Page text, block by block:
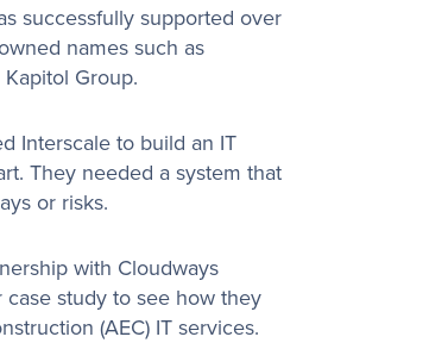
successfully supported over
names such as
Group.
Interscale to build an IT
They needed a system that
or risks.
with Cloudways
study to see how they
(AEC) IT services.